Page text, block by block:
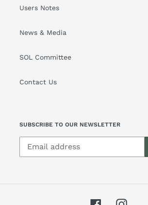
Users Notes
News & Media
SOL Committee
Contact Us
SUBSCRIBE TO OUR NEWSLETTER
Facebook